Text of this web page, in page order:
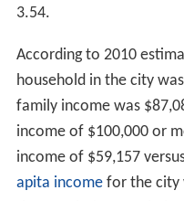
3.54.
According to 2010
household in the city
family income was
income of $100,000 or
income of $59,157
apita incomefor the city